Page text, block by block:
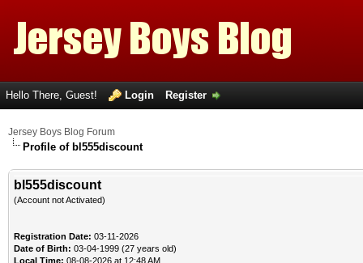
Hello There, Guest! Login Register
Jersey Boys Blog Forum
Profile of bl555discount
bl555discount
(Account not Activated)
Registration Date: 03-11-2026
Date of Birth: 03-04-1999 (27 years old)
Local Time: 08-08-2026 at 12:48 AM